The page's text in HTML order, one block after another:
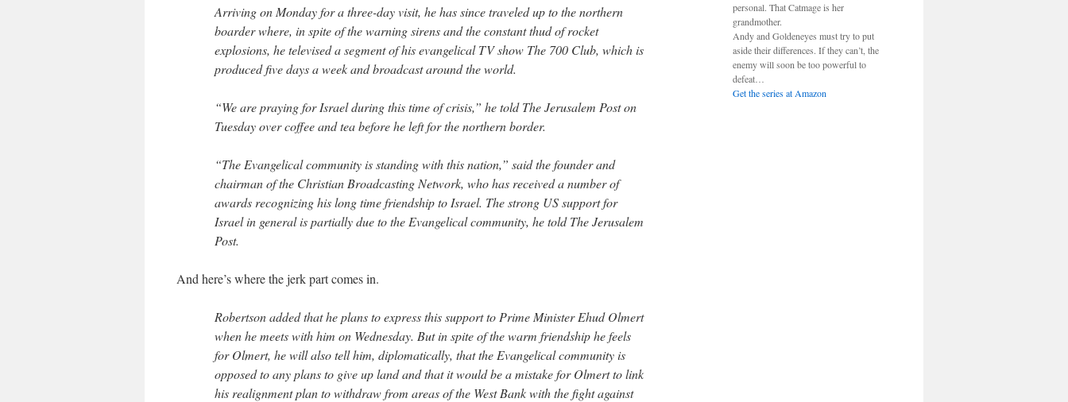
Arriving on Monday for a three-day visit, he has since traveled up to the northern
boarder where, in spite of the warning sirens and the constant thud of rocket
explosions, he televised a segment of his evangelical TV show The 700 Club, which is
produced five days a week and broadcast around the world.
“We are praying for Israel during this time of crisis,” he told The Jerusalem Post on
Tuesday over coffee and tea before he left for the northern border.
“The Evangelical community is standing with this nation,” said the founder and
chairman of the Christian Broadcasting Network, who has received a number of
awards recognizing his long time friendship to Israel. The strong US support for
Israel in general is partially due to the Evangelical community, he told The Jerusalem
Post.
And here’s where the jerk part comes in.
Robertson added that he plans to express this support to Prime Minister Ehud Olmert
when he meets with him on Wednesday. But in spite of the warm friendship he feels
for Olmert, he will also tell him, diplomatically, that the Evangelical community is
opposed to any plans to give up land and that it would be a mistake for Olmert to link
his realignment plan to withdraw from areas of the West Bank with the fight against
personal. That Catmage is her
grandmother.
Andy and Goldeneyes must try to put
aside their differences. If they can’t, the
enemy will soon be too powerful to
defeat…
Get the series at Amazon